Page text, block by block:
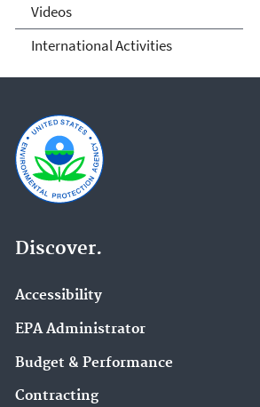
Videos
International Activities
Discover.
Accessibility
EPA Administrator
Budget & Performance
Contracting